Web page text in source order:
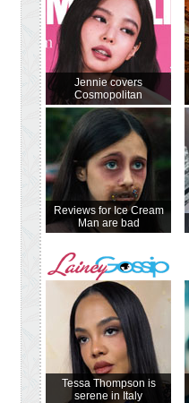
Jennie covers
Cosmopolitan
Reviews for Ice Cream
Man are bad
Tessa Thompson is
serene in Italy